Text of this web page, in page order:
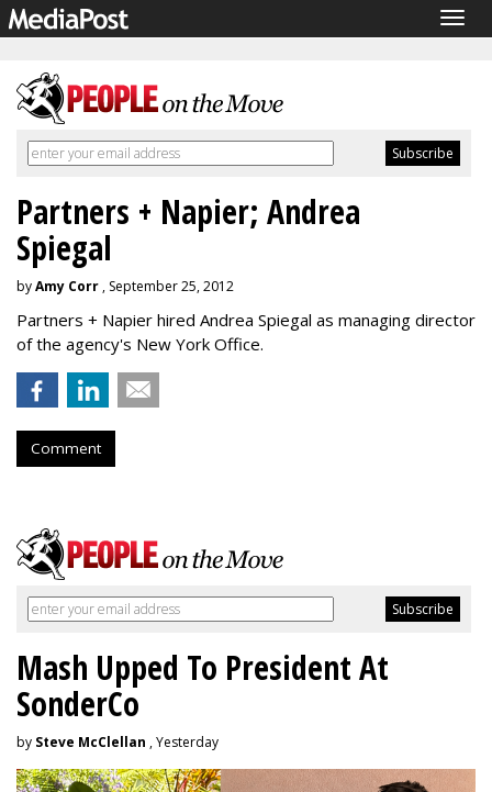
Partners + Napier; Andrea
Spiegal
byAmy Corr , September 25, 2012
Partners + Napier hired Andrea Spiegal as managing director
of the agency's New York Office.
Comment
Mash Upped To President At
SonderCo
by Steve McClellan , Yesterday